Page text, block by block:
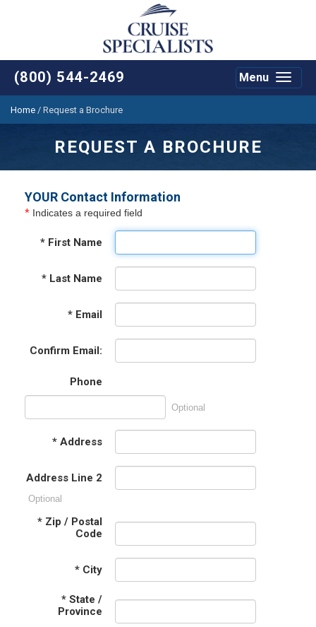
(800) 544-2469
Toggle
Menu
Home / Request a Brochure
REQUEST A BROCHURE
YOUR Contact Information
* Indicates a required field
* First Name
* Last Name
* Email
Confirm Email:
Phone
Optional
* Address
Address Line 2
Optional
* Zip / Postal
Code
* City
* State /
Province